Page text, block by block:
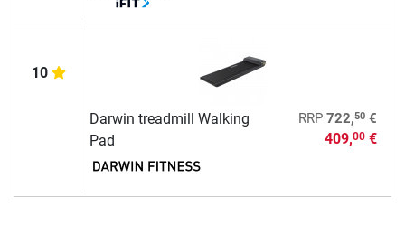
10
Darwin treadmill Walking
Pad
RRP 722,50€
409,00€